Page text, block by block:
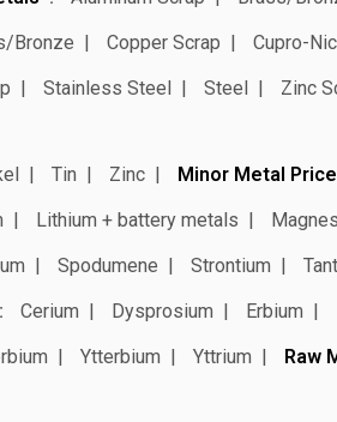
Bronze Copper Scrap Cupro-
Stainless Steel Steel Zinc
Tin Zinc Minor Metal
Lithium + battery metals
Spodumene Strontium
Cerium Dysprosium Erbium
Ytterbium Yttrium Raw